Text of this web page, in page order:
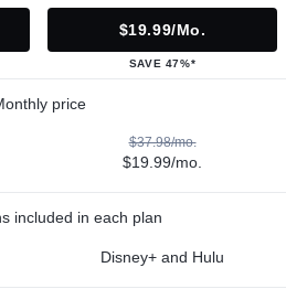
$19.99/mo.
SAVE 47%*
price
$37.98/mo.
$19.99/mo.
included in each plan
Disney+ and Hulu